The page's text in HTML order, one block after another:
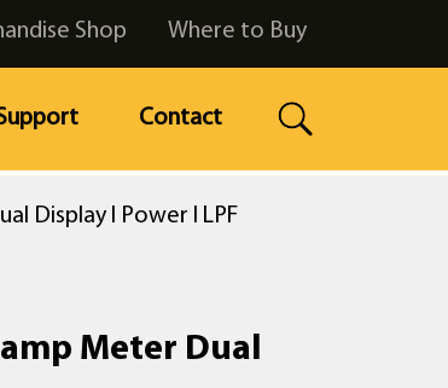
Shop Where to Buy
Contact
Display l Power l LPF
Meter Dual